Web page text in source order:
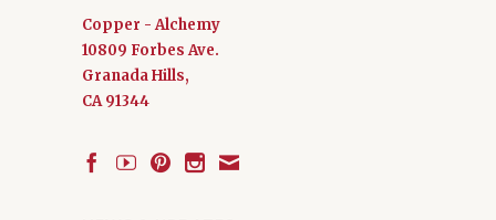
Copper - Alchemy
10809 Forbes Ave.
Granada Hills,
CA 91344